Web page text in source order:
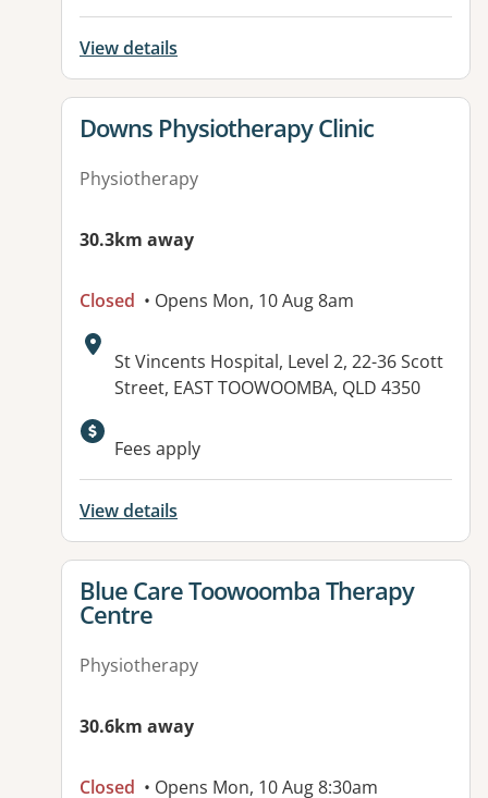
View details
View details for
Downs Physiotherapy Clinic
Physiotherapy
30.3km away
Closed • Opens Mon, 10 Aug 8am
Address:
St Vincents Hospital, Level 2, 22-36 Scott
Street, EAST TOOWOOMBA, QLD 4350
Available facilities:
Fees apply
View details
View details for
Blue Care Toowoomba Therapy
Centre
Physiotherapy
30.6km away
Closed • Opens Mon, 10 Aug 8:30am